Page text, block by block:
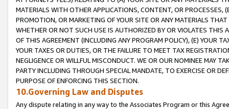
MATERIALS WITH OTHER APPLICATIONS, CONTENT, OR PROCESSES,
PROMOTION, OR MARKETING OF YOUR SITE OR ANY MATERIALS
WHETHER OR NOT SUCH USE IS AUTHORIZED BY OR VIOLATES THIS
OF THIS AGREEMENT (INCLUDING ANY PROGRAM POLICY), (E) YOUR
YOUR TAXES OR DUTIES, OR THE FAILURE TO MEET TAX
NEGLIGENCE OR WILLFUL MISCONDUCT. WE OR OUR NOMINEE MAY
PARTY INCLUDING THROUGH SPECIAL MANDATE, TO EXERCISE OR
PURPOSE OF ENFORCING THIS SECTION.
10.Governing Law and Disputes
Any dispute relating in any way to the Associates Program or this